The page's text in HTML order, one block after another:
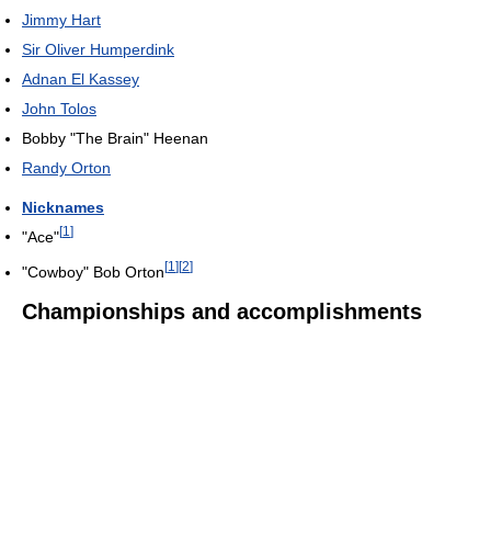
Jimmy Hart
Sir Oliver Humperdink
Adnan El Kassey
John Tolos
Bobby "The Brain" Heenan
Randy Orton
Nicknames
"Ace"[1 ]
"Cowboy" Bob Orton [1 ] [2]
Championships and accomplishments